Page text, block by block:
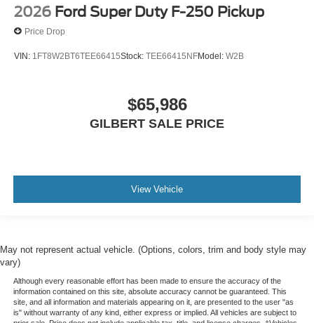
2026 Ford Super Duty F-250 Pickup
Price Drop
VIN: 1FT8W2BT6TEE66415Stock: TEE66415NFModel: W2B
$65,986
GILBERT SALE PRICE
View Vehicle
May not represent actual vehicle. (Options, colors, trim and body style may
vary)
Although every reasonable effort has been made to ensure the accuracy of the
information contained on this site, absolute accuracy cannot be guaranteed. This
site, and all information and materials appearing on it, are presented to the user "as
is" without warranty of any kind, either express or implied. All vehicles are subject to